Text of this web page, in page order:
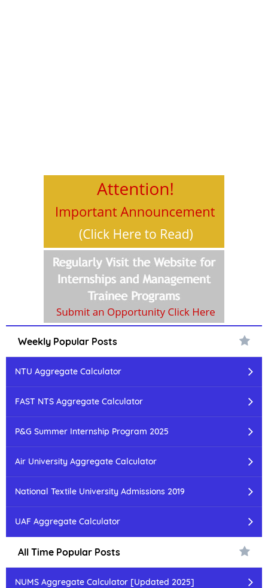
Weekly Popular Posts
NTU Aggregate Calculator
FAST NTS Aggregate Calculator
P&G Summer Internship Program 2025
Air University Aggregate Calculator
National Textile University Admissions 2019
UAF Aggregate Calculator
All Time Popular Posts
NUMS Aggregate Calculator [Updated 2025]